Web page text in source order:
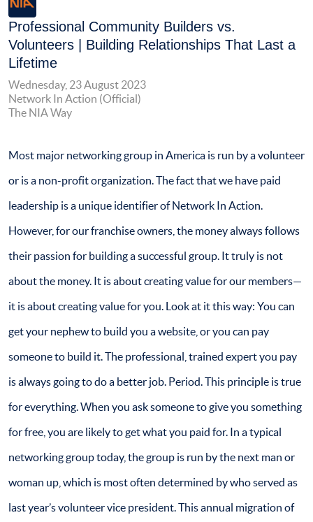
Professional Community Builders vs.
Volunteers | Building Relationships That Last a
Lifetime
Wednesday, 23 August 2023
Network In Action (Official)
The NIA Way
Most major networking group in America is run by a volunteer
or is a non-profit organization. The fact that we have paid
leadership is a unique identifier of Network In Action.
However, for our franchise owners, the money always follows
their passion for building a successful group. It truly is not
about the money. It is about creating value for our members—
it is about creating value for you. Look at it this way: You can
get your nephew to build you a website, or you can pay
someone to build it. The professional, trained expert you pay
is always going to do a better job. Period. This principle is true
for everything. When you ask someone to give you something
for free, you are likely to get what you paid for. In a typical
networking group today, the group is run by the next man or
woman up, which is most often determined by who served as
last year’s volunteer vice president. This annual migration of